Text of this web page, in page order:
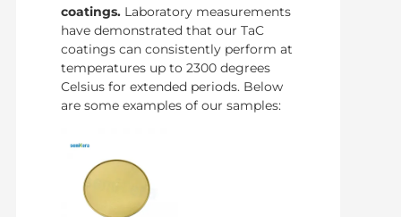
coatings.Laboratory measurements
have demonstrated that our TaC
coatings can consistently perform at
temperatures up to 2300 degrees
Celsius for extended periods. Below
are some examples of our samples: